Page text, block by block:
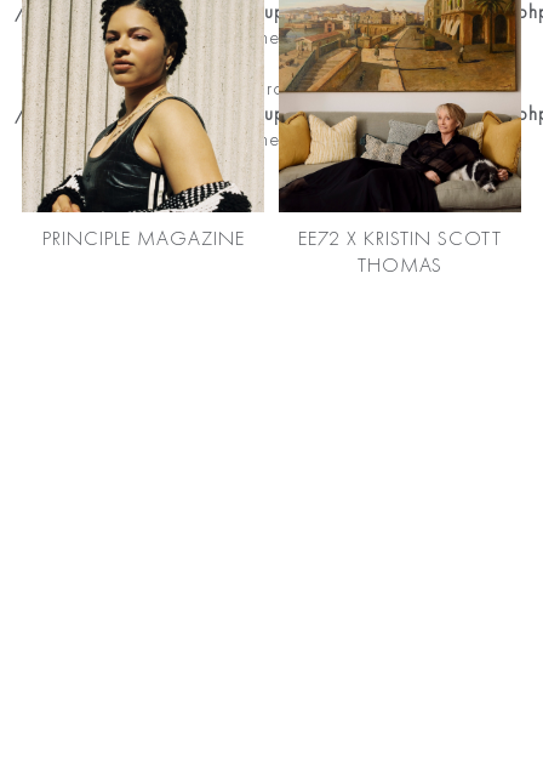
PRINCIPLE MAGAZINE
/home/premierhairandmakeup/public_html/
on line204
EE72 X KRISTIN SCOTT
THOMAS
Notice: Trying to get property of non-object in
/home/premierhairandmakeup/public_html/
on line
204